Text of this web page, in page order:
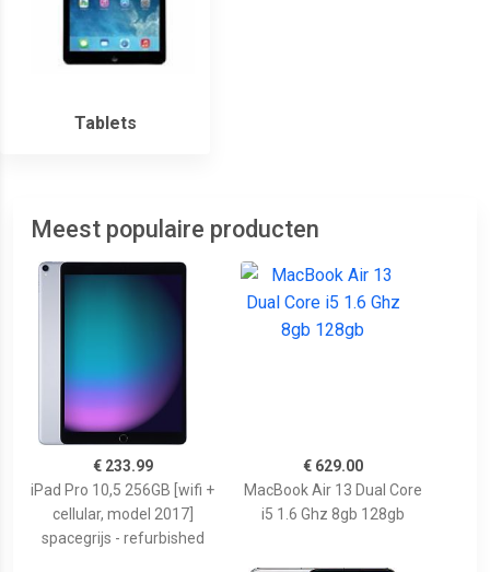
Tablets
Meest populaire producten
€ 233.99
iPad Pro 10,5 256GB [wifi +
cellular, model 2017]
spacegrijs - refurbished
€ 629.00
MacBook Air 13 Dual Core
i5 1.6 Ghz 8gb 128gb